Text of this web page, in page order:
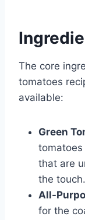
The core
tomatoes
available:
Green
tomatoes
that are
the touch.
All-
for the